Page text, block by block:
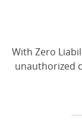
With Zero
unauthorized